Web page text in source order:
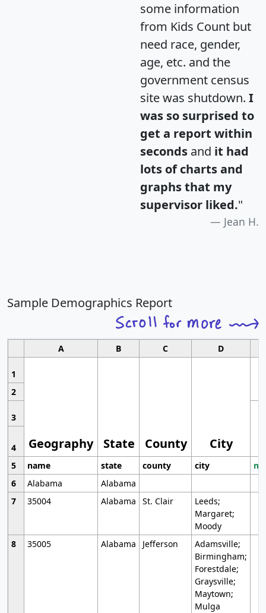
some information
from Kids Count but
need race, gender,
age, etc. and the
government census
site was shutdown. I
was so surprised to
get a report within
seconds and it had
lots of charts and
graphs that my
supervisor liked."
Jean H.
Sample Demographics Report
A B C D
1
Geography State County City
2
3
4
5
name state county city
6
Alabama
Alabama
7
35004 Alabama St. Clair
Leeds;
Margaret;
Moody
8
35005 Alabama Jefferson
Adamsville;
Birmingham;
Forestdale;
Graysville;
Maytown;
Mulga